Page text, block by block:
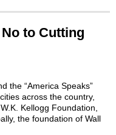
to Cutting
the “America Speaks”
across the country,
Kellogg Foundation,
the foundation of Wall